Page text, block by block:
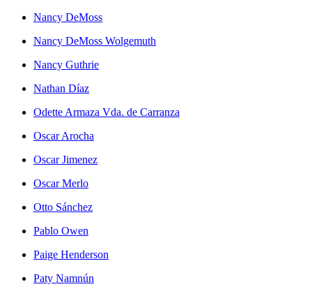
Nancy DeMoss
Nancy DeMoss Wolgemuth
Nancy Guthrie
Nathan Díaz
Odette Armaza Vda. de Carranza
Oscar Arocha
Oscar Jimenez
Oscar Merlo
Otto Sánchez
Pablo Owen
Paige Henderson
Paty Namnún